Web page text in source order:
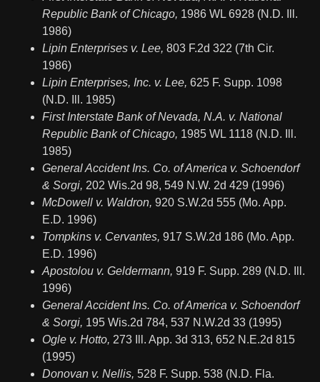
Republic Bank of Chicago, 1986 WL 6928 (N.D. Ill.
1986)
Lipin Enterprises v. Lee, 803 F.2d 322 (7th Cir.
1986)
Lipin Enterprises, Inc. v. Lee, 625 F. Supp. 1098
(N.D. Ill. 1985)
First Interstate Bank of Nevada, N.A. v. National
Republic Bank of Chicago, 1985 WL 1118 (N.D. Ill.
1985)
General Accident Ins. Co. of America v. Schoendorf
& Sorgi, 202 Wis.2d 98, 549 N.W. 2d 429 (1996)
McDowell v. Waldron, 920 S.W.2d 555 (Mo. App.
E.D. 1996)
Tompkins v. Cervantes, 917 S.W.2d 186 (Mo. App.
E.D. 1996)
Apostolou v. Geldermann, 919 F. Supp. 289 (N.D. Ill.
1996)
General Accident Ins. Co. of America v. Schoendorf
& Sorgi, 195 Wis.2d 784, 537 N.W.2d 33 (1995)
Ogle v. Hotto, 273 Ill. App. 3d 313, 652 N.E.2d 815
(1995)
Donovan v. Nellis, 528 F. Supp. 538 (N.D. Fla.